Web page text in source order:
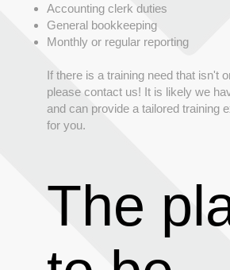
Accounting clerk duties
General bookkeeping
Monthly or regular reporting
If there is a training need that isn't
please contact us! It is likely we
and can provide a tailored training
for you.
The